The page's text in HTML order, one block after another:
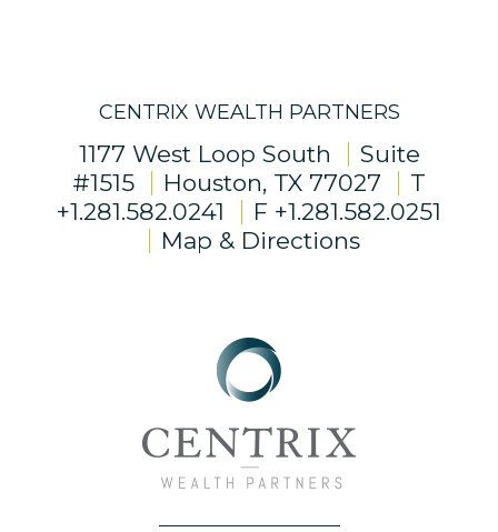
CENTRIX WEALTH PARTNERS
1177 West Loop South
Suite
#1515
Houston, TX 77027
T
+1.281.582.0241
F +1.281.582.0251
Map & Directions